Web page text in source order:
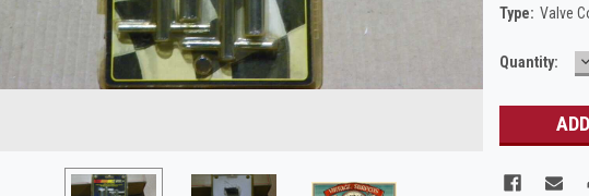
Type: Valve
Current
Quantity: